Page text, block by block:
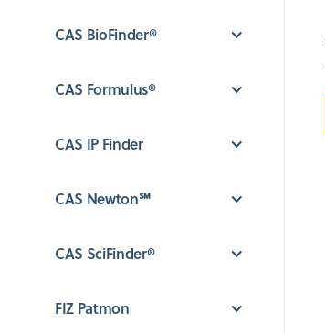
CAS BioFinder®
CAS Formulus®
CAS IP Finder
CAS Newton℠
CAS SciFinder®
FIZ Patmon